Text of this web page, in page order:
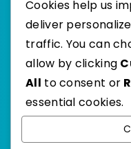
WordPress
Cookies help us
deliver
traffic. You can
allow by clicking
All to consent or
essential cookies.